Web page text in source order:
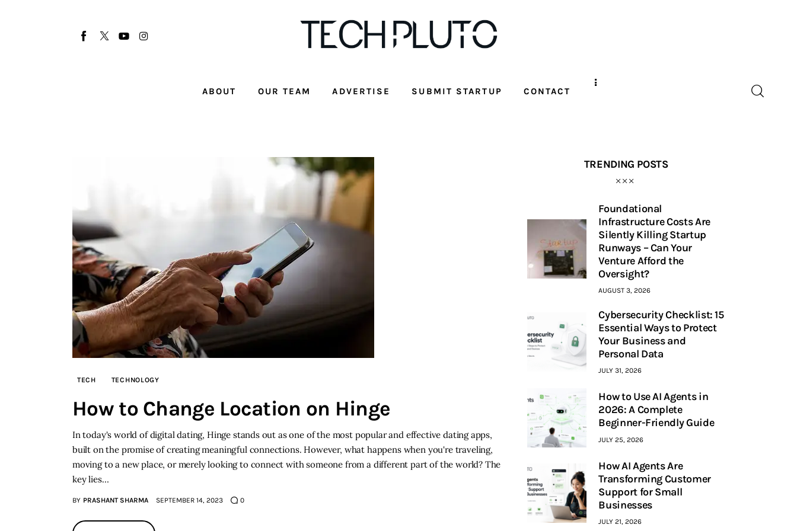
ABOUT OUR TEAM ADVERTISE SUBMIT STARTUP CONTACT
Inspiring Stories
TECH TECHNOLOGY
How to Change Location on Hinge
In today's world of digital dating, Hinge stands out as one of the most popular and effective dating apps,
built on the promise of creating meaningful connections. However, what happens when you're traveling,
moving to a new place, or merely looking to connect with someone from a different part of the world? The
key lies…
BY PRASHANT SHARMA SEPTEMBER 14, 2023 0
TRENDING POSTS
Foundational
Infrastructure Costs Are
Silently Killing Startup
Runways – Can Your
Venture Afford the
Oversight?
AUGUST 3, 2026
Cybersecurity Checklist: 15
Essential Ways to Protect
Your Business and
Personal Data
JULY 31, 2026
How to Use AI Agents in
2026: A Complete
Beginner-Friendly Guide
JULY 25, 2026
How AI Agents Are
Transforming Customer
Support for Small
Businesses
JULY 21, 2026